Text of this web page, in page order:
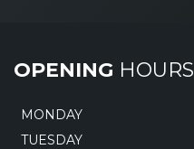
OPENING HOURS
MONDAY
TUESDAY